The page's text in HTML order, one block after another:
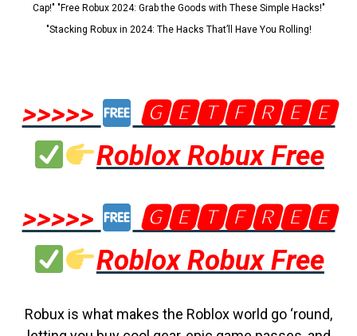
Cap!" "Free Robux 2024: Grab the Goods with These Simple Hacks!"
"Stacking Robux in 2024: The Hacks That’ll Have You Rolling!
>>>>>
🅶🅴🆃🅵🆁🅴🅴
Roblox Robux Free
>>>>>
🅶🅴🆃🅵🆁🅴🅴
Roblox Robux Free
Robux is what makes the Roblox world go ‘round,